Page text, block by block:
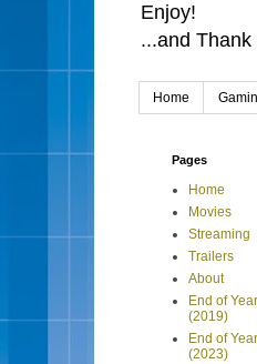
Enjoy!
...and Thank
Home
Pages
Home
Movies
Streaming
Trailers
About
End of
(2019)
End of
(2023)